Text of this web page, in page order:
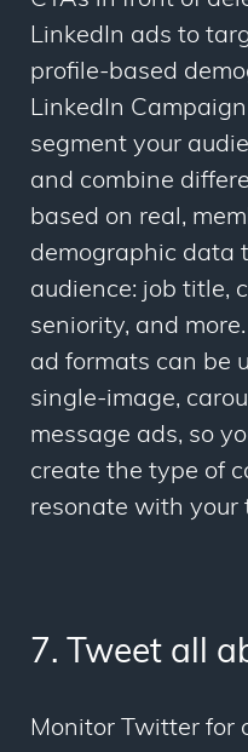
LinkedIn ads to
profile-based
LinkedIn
segment your
and combine
based on real,
demographic data
audience: job title,
seniority, and
ad formats can be
single-image,
message ads, so
create the type of
resonate with your
7. Tweet all
Monitor Twitter for